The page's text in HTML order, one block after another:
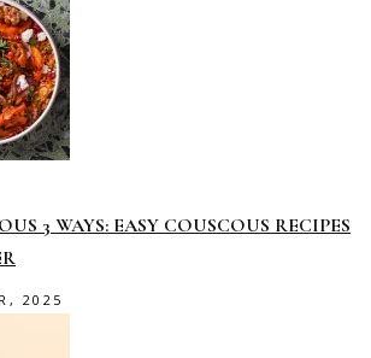
3 WAYS: EASY COUSCOUS RECIPES
2025